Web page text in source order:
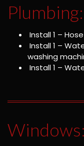
Plumbing:
Install 1 –
Install 1 –
washing
Install 1 –
Windows: